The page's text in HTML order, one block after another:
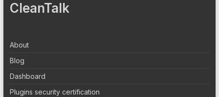
CleanTalk
About
Blog
Dashboard
Plugins security certification